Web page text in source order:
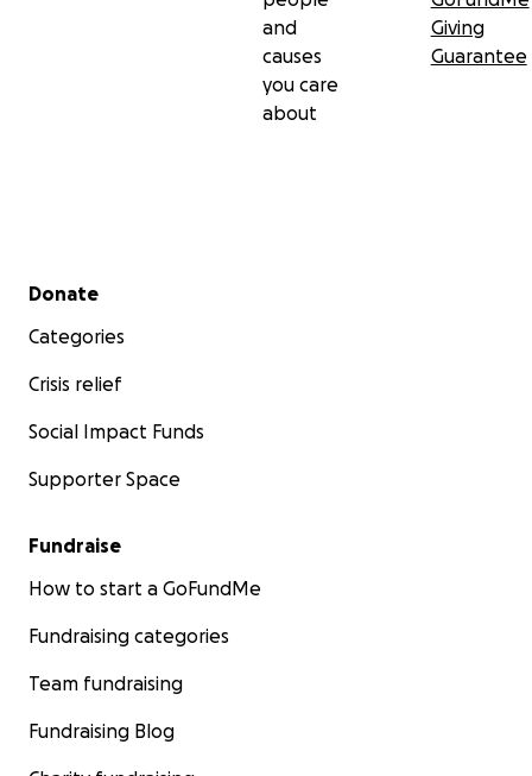
and
causes
you care
about
Giving
Guarantee
Secondary menu
Donate
Categories
Crisis relief
Social Impact Funds
Supporter Space
Fundraise
How to start a GoFundMe
Fundraising categories
Team fundraising
Fundraising Blog